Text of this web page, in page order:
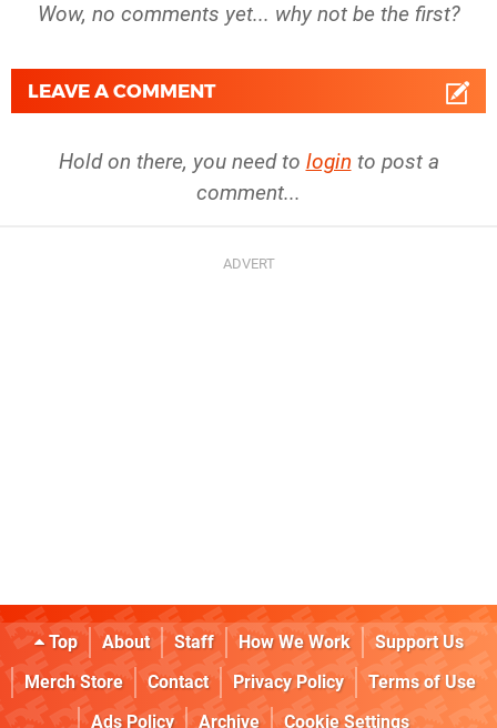
Wow, no comments yet... why not be the first?
LEAVE A COMMENT
Hold on there, you need to login to post a
comment...
Top About Staff How We Work
Support Us
Merch Store
Contact Privacy Policy
Terms of Use
Ads Policy
Archive
Cookie Settings